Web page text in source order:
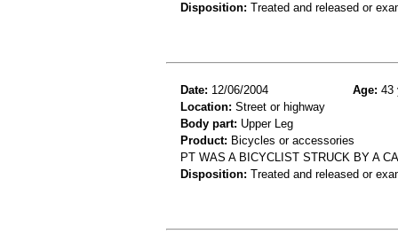
Disposition: Treated and released or
Date: 12/06/2004 Age: 43
Location: Street or highway
Body part: Upper Leg
Product: Bicycles or accessories
PT WAS A BICYCLIST STRUCK BY A
Disposition: Treated and released or